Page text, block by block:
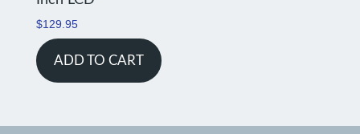
$129.95
ADD TO CART